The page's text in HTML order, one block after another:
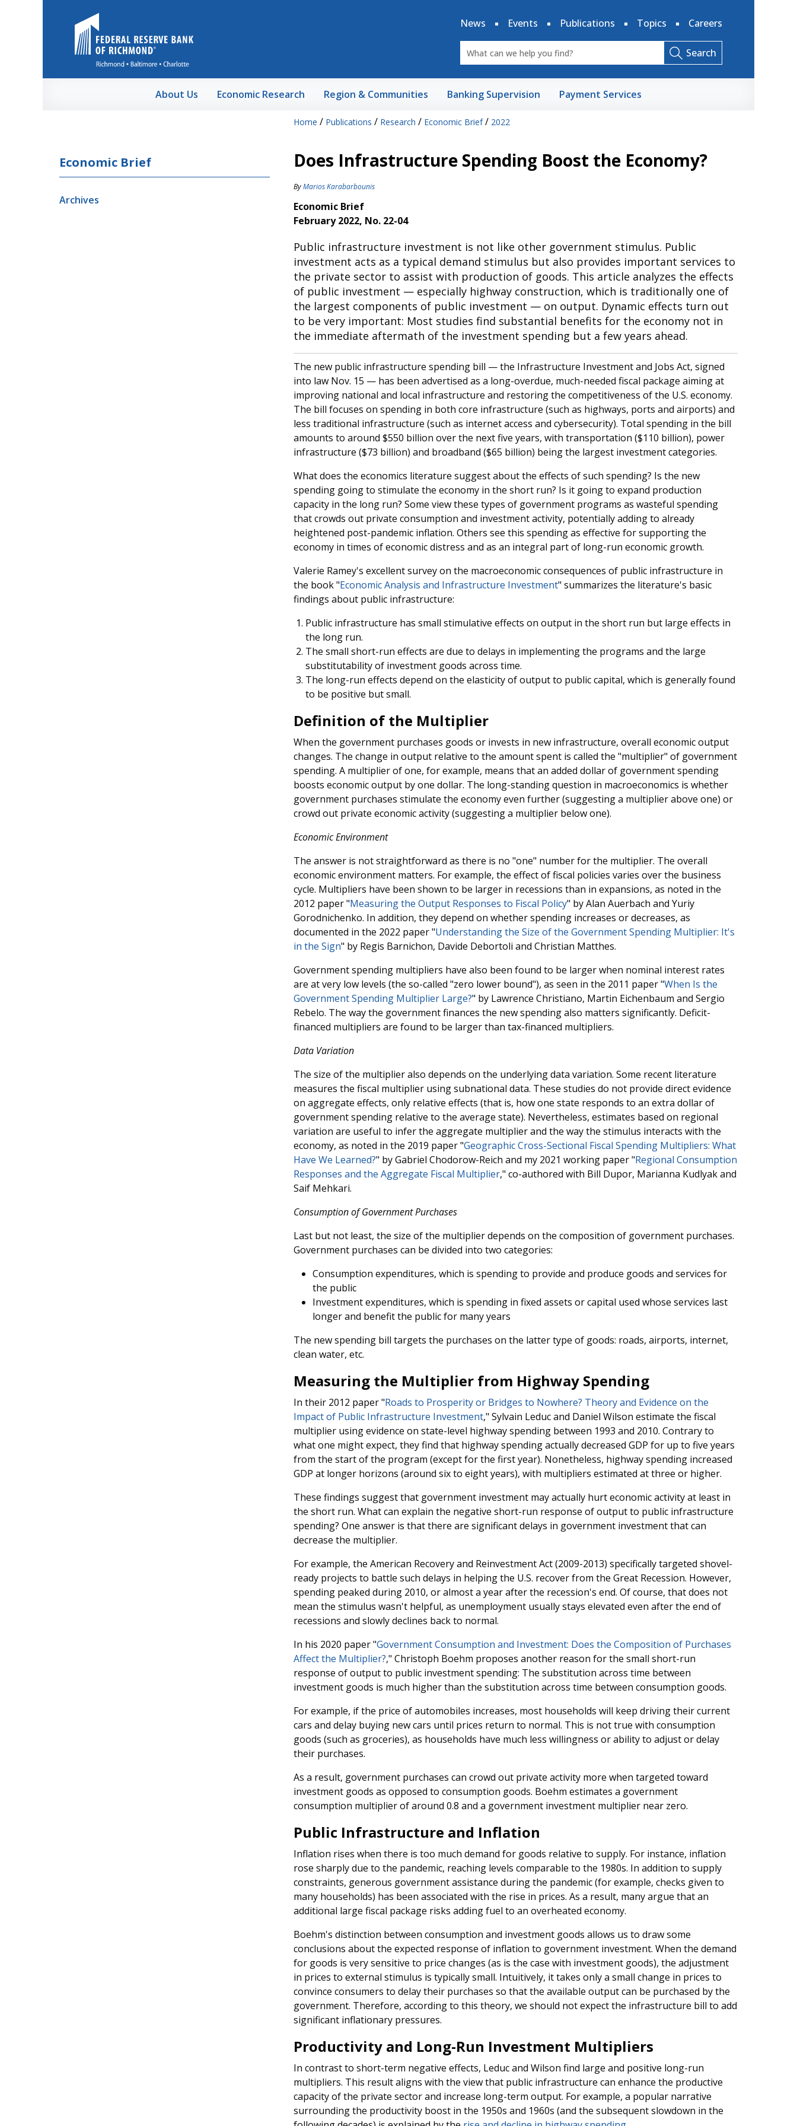
News
Events Publications Topics Careers
Search
About Us Economic Research Region & Communities Banking Supervision Payment Services
Home / Publications / Research / Economic Brief/ 2022
Economic Brief
Archives
Does Infrastructure Spending Boost the Economy?
ByMarios Karabarbounis
Economic Brief
February 2022, No. 22-04
Public infrastructure investment is not like other government stimulus. Public
investment acts as a typical demand stimulus but also provides important services to
the private sector to assist with production of goods. This article analyzes the effects
of public investment — especially highway construction, which is traditionally one of
the largest components of public investment — on output. Dynamic effects turn out
to be very important: Most studies find substantial benefits for the economy not in
the immediate aftermath of the investment spending but a few years ahead.
The new public infrastructure spending bill — the Infrastructure Investment and Jobs Act, signed
into law Nov. 15 — has been advertised as a long-overdue, much-needed fiscal package aiming at
improving national and local infrastructure and restoring the competitiveness of the U.S. economy.
The bill focuses on spending in both core infrastructure (such as highways, ports and airports) and
less traditional infrastructure (such as internet access and cybersecurity). Total spending in the bill
amounts to around $550 billion over the next five years, with transportation ($110 billion), power
infrastructure ($73 billion) and broadband ($65 billion) being the largest investment categories.
What does the economics literature suggest about the effects of such spending? Is the new
spending going to stimulate the economy in the short run? Is it going to expand production
capacity in the long run? Some view these types of government programs as wasteful spending
that crowds out private consumption and investment activity, potentially adding to already
heightened post-pandemic inflation. Others see this spending as effective for supporting the
economy in times of economic distress and as an integral part of long-run economic growth.
Valerie Ramey's excellent survey on the macroeconomic consequences of public infrastructure in
the book "Economic Analysis and Infrastructure Investment" summarizes the literature's basic
findings about public infrastructure:
Public infrastructure has small stimulative effects on output in the short run but large effects in
the long run.
The small short-run effects are due to delays in implementing the programs and the large
substitutability of investment goods across time.
The long-run effects depend on the elasticity of output to public capital, which is generally found
to be positive but small.
Definition of the Multiplier
When the government purchases goods or invests in new infrastructure, overall economic output
changes. The change in output relative to the amount spent is called the "multiplier" of government
spending. A multiplier of one, for example, means that an added dollar of government spending
boosts economic output by one dollar. The long-standing question in macroeconomics is whether
government purchases stimulate the economy even further (suggesting a multiplier above one) or
crowd out private economic activity (suggesting a multiplier below one).
Economic Environment
The answer is not straightforward as there is no "one" number for the multiplier. The overall
economic environment matters. For example, the effect of fiscal policies varies over the business
cycle. Multipliers have been shown to be larger in recessions than in expansions, as noted in the
2012 paper "Measuring the Output Responses to Fiscal Policy" by Alan Auerbach and Yuriy
Gorodnichenko. In addition, they depend on whether spending increases or decreases, as
documented in the 2022 paper "Understanding the Size of the Government Spending Multiplier: It's
in the Sign" by Regis Barnichon, Davide Debortoli and Christian Matthes.
Government spending multipliers have also been found to be larger when nominal interest rates
are at very low levels (the so-called "zero lower bound"), as seen in the 2011 paper "When Is the
Government Spending Multiplier Large?" by Lawrence Christiano, Martin Eichenbaum and Sergio
Rebelo. The way the government finances the new spending also matters significantly. Deficit-
financed multipliers are found to be larger than tax-financed multipliers.
Data Variation
The size of the multiplier also depends on the underlying data variation. Some recent literature
measures the fiscal multiplier using subnational data. These studies do not provide direct evidence
on aggregate effects, only relative effects (that is, how one state responds to an extra dollar of
government spending relative to the average state). Nevertheless, estimates based on regional
variation are useful to infer the aggregate multiplier and the way the stimulus interacts with the
economy, as noted in the 2019 paper "Geographic Cross-Sectional Fiscal Spending Multipliers: What
Have We Learned?" by Gabriel Chodorow-Reich and my 2021 working paper "Regional Consumption
Responses and the Aggregate Fiscal Multiplier," co-authored with Bill Dupor, Marianna Kudlyak and
Saif Mehkari.
Consumption of Government Purchases
Last but not least, the size of the multiplier depends on the composition of government purchases.
Government purchases can be divided into two categories:
Consumption expenditures, which is spending to provide and produce goods and services for
the public
Investment expenditures, which is spending in fixed assets or capital used whose services last
longer and benefit the public for many years
The new spending bill targets the purchases on the latter type of goods: roads, airports, internet,
clean water, etc.
Measuring the Multiplier from Highway Spending
In their 2012 paper "Roads to Prosperity or Bridges to Nowhere? Theory and Evidence on the
Impact of Public Infrastructure Investment," Sylvain Leduc and Daniel Wilson estimate the fiscal
multiplier using evidence on state-level highway spending between 1993 and 2010. Contrary to
what one might expect, they find that highway spending actually decreased GDP for up to five years
from the start of the program (except for the first year). Nonetheless, highway spending increased
GDP at longer horizons (around six to eight years), with multipliers estimated at three or higher.
These findings suggest that government investment may actually hurt economic activity at least in
the short run. What can explain the negative short-run response of output to public infrastructure
spending? One answer is that there are significant delays in government investment that can
decrease the multiplier.
For example, the American Recovery and Reinvestment Act (2009-2013) specifically targeted shovel-
ready projects to battle such delays in helping the U.S. recover from the Great Recession. However,
spending peaked during 2010, or almost a year after the recession's end. Of course, that does not
mean the stimulus wasn't helpful, as unemployment usually stays elevated even after the end of
recessions and slowly declines back to normal.
In his 2020 paper "Government Consumption and Investment: Does the Composition of Purchases
Affect the Multiplier?," Christoph Boehm proposes another reason for the small short-run
response of output to public investment spending: The substitution across time between
investment goods is much higher than the substitution across time between consumption goods.
For example, if the price of automobiles increases, most households will keep driving their current
cars and delay buying new cars until prices return to normal. This is not true with consumption
goods (such as groceries), as households have much less willingness or ability to adjust or delay
their purchases.
As a result, government purchases can crowd out private activity more when targeted toward
investment goods as opposed to consumption goods. Boehm estimates a government
consumption multiplier of around 0.8 and a government investment multiplier near zero.
Public Infrastructure and Inflation
Inflation rises when there is too much demand for goods relative to supply. For instance, inflation
rose sharply due to the pandemic, reaching levels comparable to the 1980s. In addition to supply
constraints, generous government assistance during the pandemic (for example, checks given to
many households) has been associated with the rise in prices. As a result, many argue that an
additional large fiscal package risks adding fuel to an overheated economy.
Boehm's distinction between consumption and investment goods allows us to draw some
conclusions about the expected response of inflation to government investment. When the demand
for goods is very sensitive to price changes (as is the case with investment goods), the adjustment
in prices to external stimulus is typically small. Intuitively, it takes only a small change in prices to
convince consumers to delay their purchases so that the available output can be purchased by the
government. Therefore, according to this theory, we should not expect the infrastructure bill to add
significant inflationary pressures.
Productivity and Long-Run Investment Multipliers
In contrast to short-term negative effects, Leduc and Wilson find large and positive long-run
multipliers. This result aligns with the view that public infrastructure can enhance the productive
capacity of the private sector and increase long-term output. For example, a popular narrative
surrounding the productivity boost in the 1950s and 1960s (and the subsequent slowdown in the